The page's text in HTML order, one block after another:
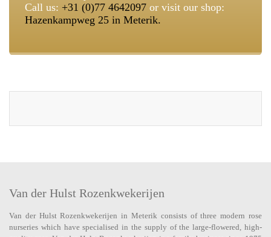
Call us: +31 (0)77 4642097 or visit our shop:
Hazenkampweg 25 in Meterik.
Van der Hulst Rozenkwekerijen
Van der Hulst Rozenkwekerijen in Meterik consists of three modern rose
nurseries which have specialised in the supply of the large-flowered, high-